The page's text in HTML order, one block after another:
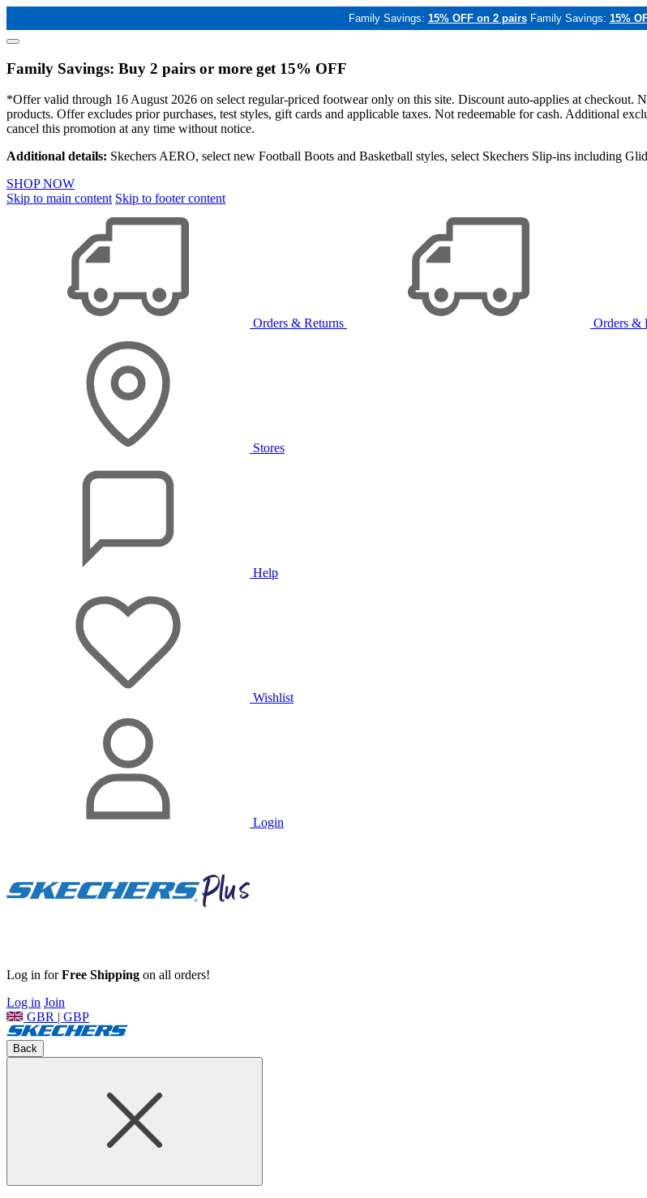
Family Savings: 15% OFF on 2 pairs Family Savings: 15%
Family Savings: Buy 2 pairs or more get 15% OFF
*Offer valid through 16 August 2026 on select regular-priced footwear only on this site. Discount auto-applies at checkout.
products. Offer excludes prior purchases, test styles, gift cards and applicable taxes. Not redeemable for cash. Additional
cancel this promotion at any time without notice.
Additional details: Skechers AERO, select new Football Boots and Basketball styles, select Skechers Slip-ins including
SHOP NOW
Skip to main content Skip to footer content
Orders & Returns Orders &
Stores
Help
Wishlist
Login
Log in forFree Shipping on all orders!
Log in Join
GBR | GBP
Back